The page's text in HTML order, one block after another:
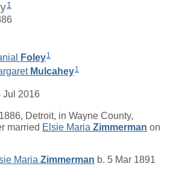
1
Foley1
Mulcahey1
Jul 2016
Detroit, in Wayne County,
married Elsie Maria Zimmerman on
Maria Zimmerman b. 5 Mar 1891